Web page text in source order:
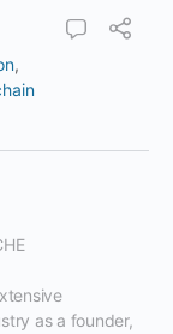
,
as a founder,